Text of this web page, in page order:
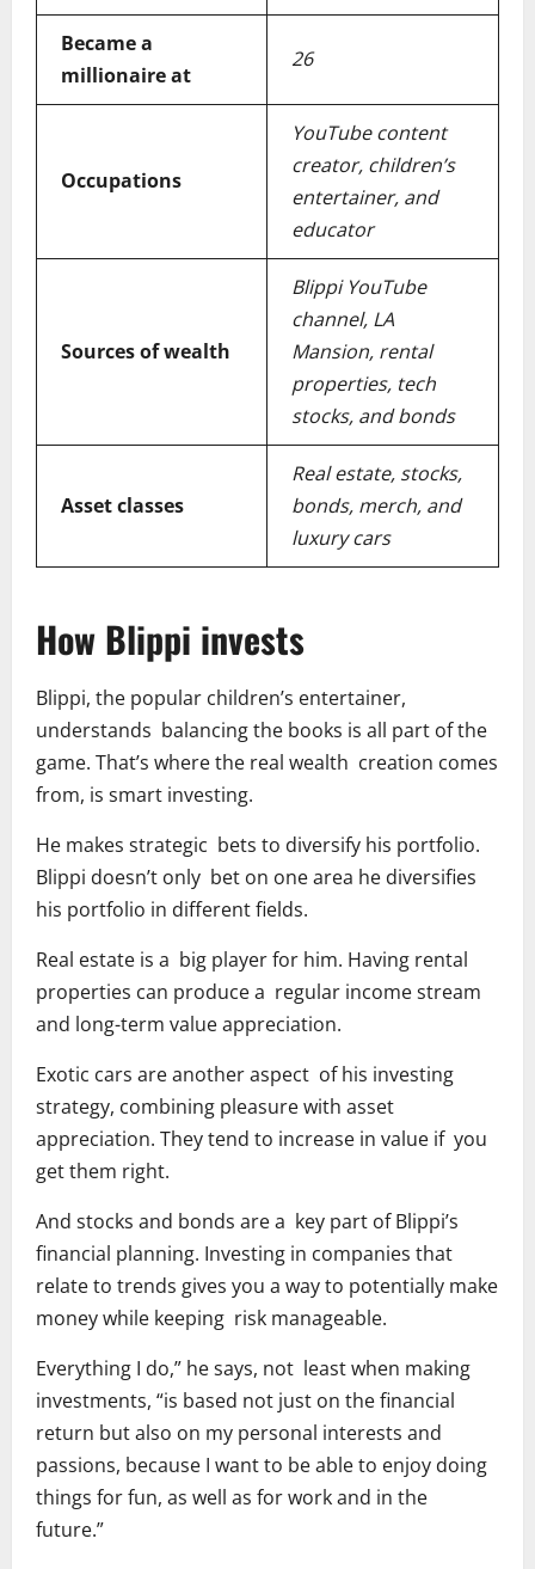
Became a
millionaire at
26
Occupations
YouTube content
creator, children’s
entertainer, and
educator
Sources of wealth
Blippi YouTube
channel, LA
Mansion, rental
properties, tech
stocks, and bonds
Asset classes
Real estate, stocks,
bonds, merch, and
luxury cars
How Blippi invests
Blippi, the popular children’s entertainer,
understands balancing the books is all part of the
game. That’s where the real wealth creation comes
from, is smart investing.
He makes strategic bets to diversify his portfolio.
Blippi doesn’t only bet on one area he diversifies
his portfolio in different fields.
Real estate is a big player for him. Having rental
properties can produce a regular income stream
and long-term value appreciation.
Exotic cars are another aspect of his investing
strategy, combining pleasure with asset
appreciation. They tend to increase in value if you
get them right.
And stocks and bonds are a key part of Blippi’s
financial planning. Investing in companies that
relate to trends gives you a way to potentially make
money while keeping risk manageable.
Everything I do,” he says, not least when making
investments, “is based not just on the financial
return but also on my personal interests and
passions, because I want to be able to enjoy doing
things for fun, as well as for work and in the
future.”